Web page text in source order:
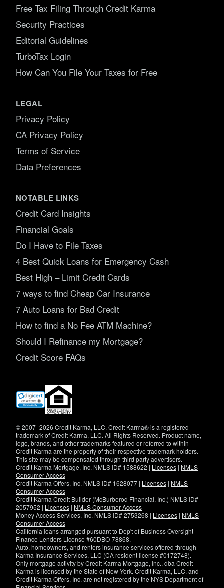
Free Tax Filing Through Credit Karma
Security Practices
Editorial Guidelines
TurboTax Login
How Can You File Your Taxes for Free
LEGAL
Privacy Policy
CA Privacy Policy
Terms of Service
Data Preferences
NOTABLE LINKS
Credit Card Insights
Financial Goals
Do I Have to File Taxes
4 Best Quick Loans for Emergency Cash
Best High – Limit Credit Cards
7 ways to find Cheap Car Insurance
7 Auto Loans for Bad Credit
How to find a No Fee ATM Machine?
Should I Refinance my Mortgage?
Credit Score FAQs
(opens
new
© 2007–2026 Credit Karma, LLC. Credit Karma® is a registered
trademark of Credit Karma, LLC. All Rights Reserved. Product name,
logo, brands, and other trademarks featured or referred to within
Credit Karma are the property of their respective trademark holders.
This site may be compensated through third party advertisers.
Credit Karma Mortgage, Inc. NMLS ID# 1588622 | Licenses | NMLS
Consumer Access
Credit Karma Offers, Inc. NMLS ID# 1628077 | Licenses | NMLS
Consumer Access
Credit Karma Credit Builder (McBurberod Financial, Inc.) NMLS ID#
2057952 | Licenses | NMLS Consumer Access
Money Access Services, Inc. NMLS ID# 2753268 | Licenses | NMLS
Consumer Access
California loans arranged pursuant to Dep't of Business Oversight
Finance Lenders License #60DBO-78868.
Auto, homeowners, and renters insurance services offered through
Karma Insurance Services, LLC (CA resident license #0172748).
Only mortgage activity by Credit Karma Mortgage, Inc., dba Credit
Karma is licensed by the State of New York. Credit Karma, LLC. and
Credit Karma Offers, Inc. are not registered by the NYS Department of